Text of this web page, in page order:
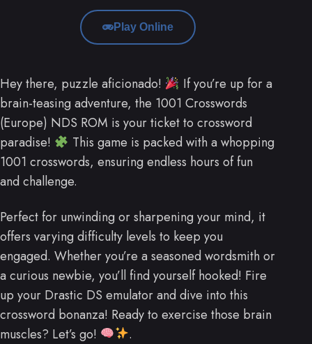
Play Online
Hey there, puzzle aficionado!
If you’re up for a
brain-teasing adventure, the 1001 Crosswords
(Europe) NDS ROM is your ticket to crossword
paradise!
This game is packed with a whopping
1001 crosswords, ensuring endless hours of fun
and challenge.
Perfect for unwinding or sharpening your mind, it
offers varying difficulty levels to keep you
engaged. Whether you’re a seasoned wordsmith or
a curious newbie, you’ll find yourself hooked! Fire
up your Drastic DS emulator and dive into this
crossword bonanza! Ready to exercise those brain
muscles? Let’s go!
.